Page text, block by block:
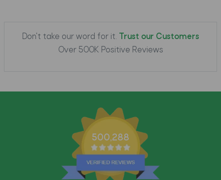
Don't take our word for it.
Trust our Customers
Over 500K Positive Reviews
500,288